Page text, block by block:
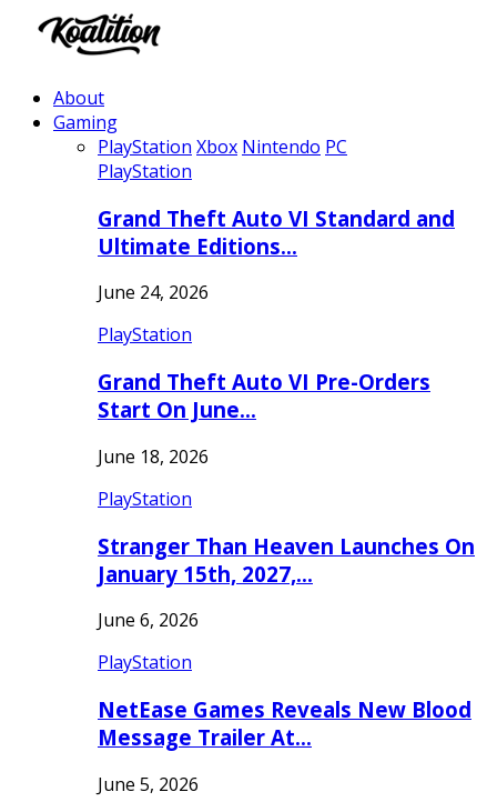
About
Gaming
PlayStation Xbox Nintendo PC
PlayStation
Grand Theft Auto VI Standard and
Ultimate Editions…
June 24, 2026
PlayStation
Grand Theft Auto VI Pre-Orders
Start On June…
June 18, 2026
PlayStation
Stranger Than Heaven Launches On
January 15th, 2027,…
June 6, 2026
PlayStation
NetEase Games Reveals New Blood
Message Trailer At…
June 5, 2026